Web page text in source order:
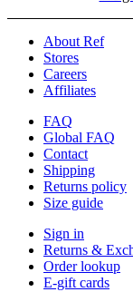
About Ref
Stores
Careers
Affiliates
FAQ
Global FAQ
Contact
Shipping
Returns policy
Size guide
Sign in
Returns &
Order lookup
E-gift cards